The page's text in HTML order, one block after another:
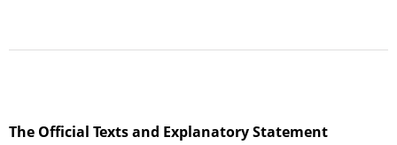
The Official Texts and Explanatory Statement